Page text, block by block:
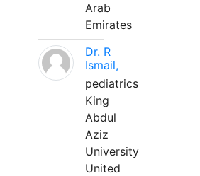
Arab
Emirates
Dr. R
Ismail,
pediatrics
King
Abdul
Aziz
University
United